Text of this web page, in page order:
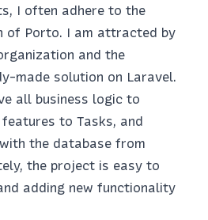
I often adhere to the
of Porto. I am attracted by
and the
made solution on Laravel.
all business logic to
to Tasks, and
the database from
the project is easy to
adding new functionality